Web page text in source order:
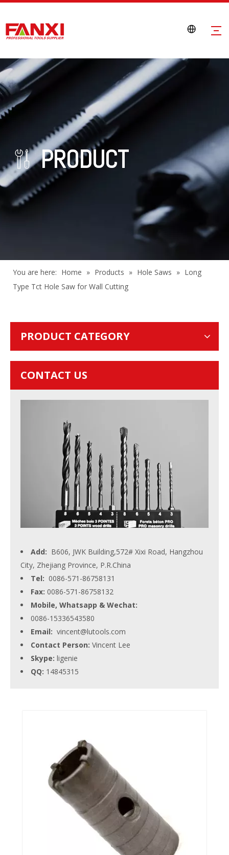
 PRODUCT
You are here: Home » Products » Hole Saws » Long
Type Tct Hole Saw for Wall Cutting
PRODUCT CATEGORY
CONTACT US
Add: B606, JWK Building,572# Xixi Road, Hangzhou
City, Zhejiang Province, P.R.China
Tel: 0086-571-86758131
Fax: 0086-571-86758132
Mobile, Whatsapp & Wechat:
0086-15336543580
Email: vincent@lutools.com
Contact Person: Vincent Lee
Skype: ligenie
QQ: 14845315